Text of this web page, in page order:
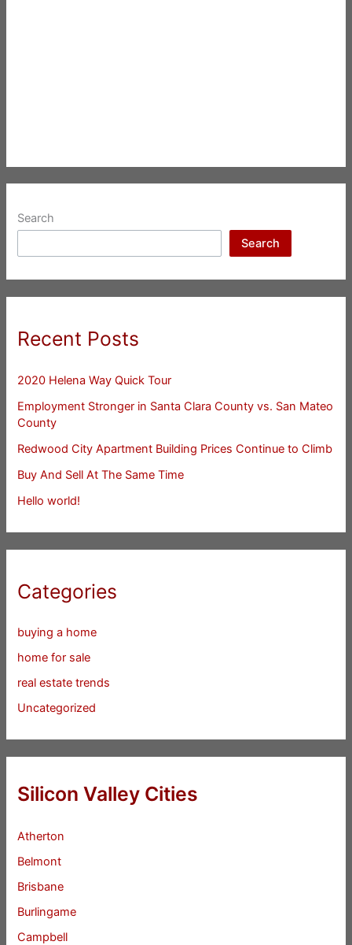
Search
Search
Recent Posts
2020 Helena Way Quick Tour
Employment Stronger in Santa Clara County vs. San Mateo
County
Redwood City Apartment Building Prices Continue to Climb
Buy And Sell At The Same Time
Hello world!
Categories
buying a home
home for sale
real estate trends
Uncategorized
Silicon Valley Cities
Atherton
Belmont
Brisbane
Burlingame
Campbell